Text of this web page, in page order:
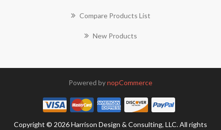
Compare Products List
New Products
Powered bynopCommerce
Copyright © 2026 Harrison Design & Consulting, LLC. All rights